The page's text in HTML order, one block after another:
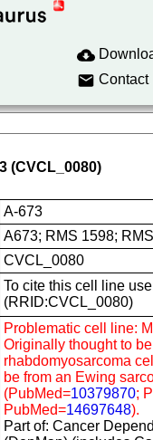
Contact
(CVCL_0080)
A-673
A673; RMS 1598;
CVCL_0080
To cite this cell line
(RRID:CVCL_0080)
Problematic cell line:
Originally thought to
rhabdomyosarcoma
be from an Ewing
(PubMed=10379870;
PubMed=14697648).
Part of: Cancer